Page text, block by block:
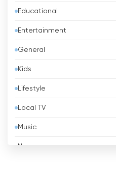
Bangladesh
Barbados
Belarus
Belgium
Belize
Benin
Bhutan
Educational
Entertainment
General
Kids
Lifestyle
Local TV
Music
News